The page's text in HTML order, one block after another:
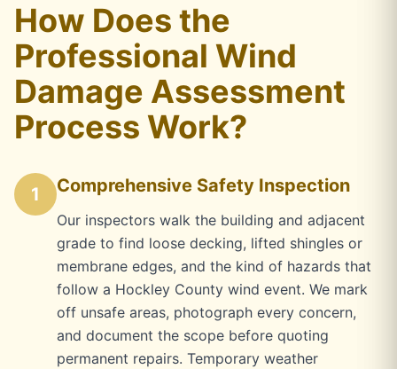
How Does the
Professional Wind
Damage Assessment
Process Work?
1 Comprehensive Safety Inspection
Our inspectors walk the building and adjacent
grade to find loose decking, lifted shingles or
membrane edges, and the kind of hazards that
follow a Hockley County wind event. We mark
off unsafe areas, photograph every concern,
and document the scope before quoting
permanent repairs. Temporary weather